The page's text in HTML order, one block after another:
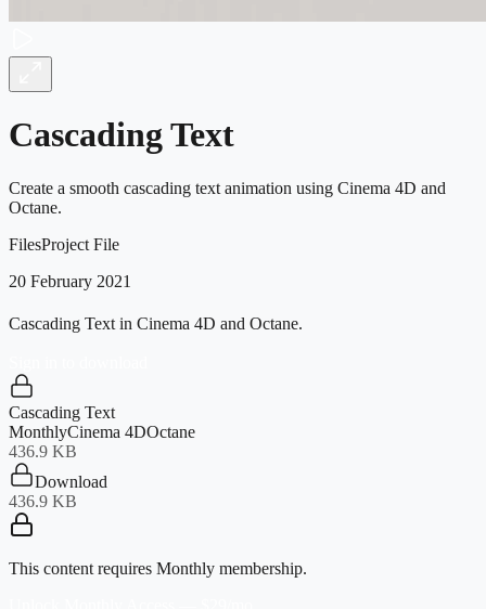
Cascading Text
Create a smooth cascading text animation using Cinema 4D and
Octane.
FilesProject File
20 February 2021
Cascading Text in Cinema 4D and Octane.
Cascading Text
MonthlyCinema 4DOctane
436.9 KB
Download
436.9 KB
This content requires Monthly membership.